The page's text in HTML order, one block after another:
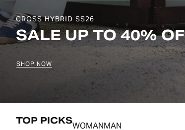
CROMIER SS26
BETWEEN
SHOP NOW
TOP PICKSWOMANMAN